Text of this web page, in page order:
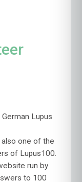
Lupus
also one of the
of Lupus100.
run by
to 100